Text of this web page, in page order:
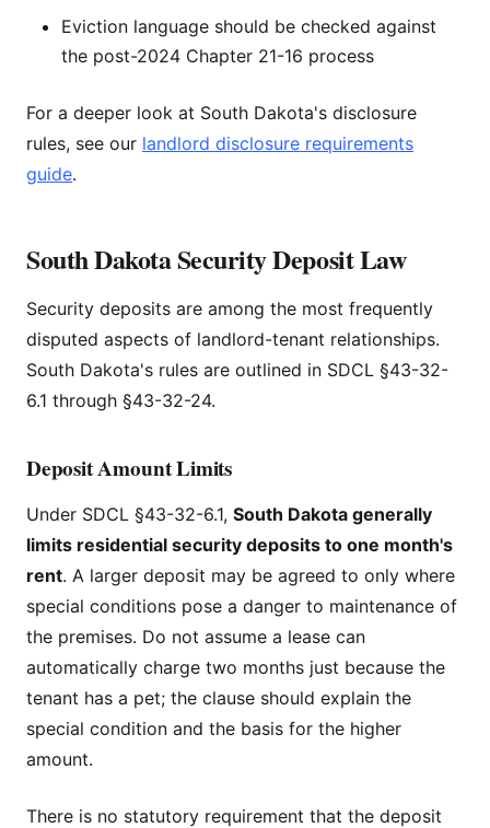
Eviction language should be checked against
the post-2024 Chapter 21-16 process
For a deeper look at South Dakota's disclosure
rules, see our landlord disclosure requirements
guide.
South Dakota Security Deposit Law
Security deposits are among the most frequently
disputed aspects of landlord-tenant relationships.
South Dakota's rules are outlined in SDCL §43-32-
6.1 through §43-32-24.
Deposit Amount Limits
Under SDCL §43-32-6.1, South Dakota generally
limits residential security deposits to one month's
rent. A larger deposit may be agreed to only where
special conditions pose a danger to maintenance of
the premises. Do not assume a lease can
automatically charge two months just because the
tenant has a pet; the clause should explain the
special condition and the basis for the higher
amount.
There is no statutory requirement that the deposit